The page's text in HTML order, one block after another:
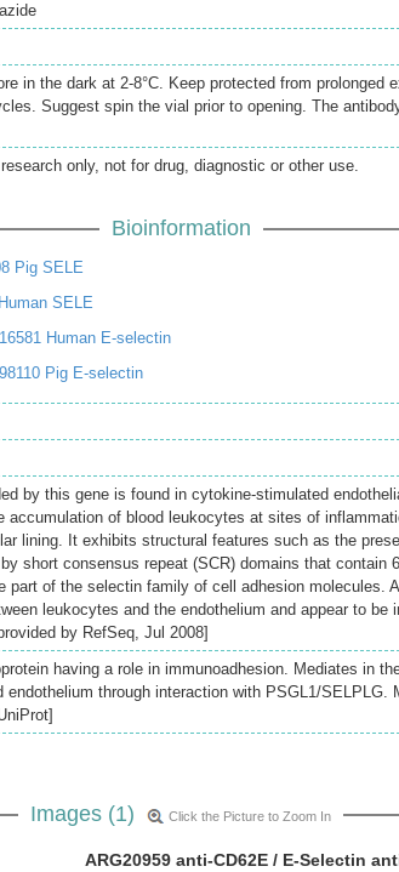
in the dark at 2-8°C. Keep protected from prolonged
Suggest spin the vial prior to opening. The
only, not for drug, diagnostic or other use.
Bioinformation
Pig SELE
SELE
Human E-selectin
Pig E-selectin
by this gene is found in cytokine-stimulated
accumulation of blood leukocytes at sites of
lining. It exhibits structural features such as the
short consensus repeat (SCR) domains that contain
part of the selectin family of cell adhesion molecules.
leukocytes and the endothelium and appear to be
by RefSeq, Jul 2008]
having a role in immunoadhesion. Mediates in
endothelium through interaction with PSGL1/SELPLG.
Images (1) Click the Picture to Zoom In
ARG20959 anti-CD62E / E-Selectin